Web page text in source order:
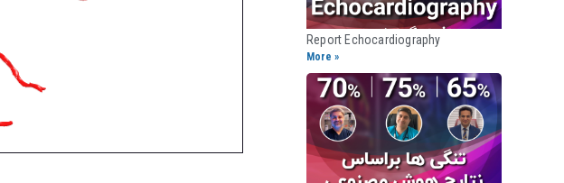
Report Echocardiography​
More »